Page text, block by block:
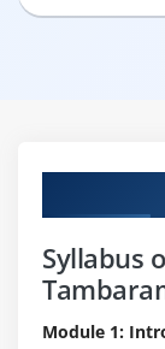
Syllabus
Module 1: